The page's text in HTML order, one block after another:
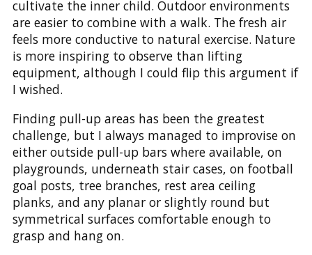
cultivate the inner child. Outdoor environments
are easier to combine with a walk. The fresh air
feels more conductive to natural exercise. Nature
is more inspiring to observe than lifting
equipment, although I could flip this argument if
I wished.
Finding pull-up areas has been the greatest
challenge, but I always managed to improvise on
either outside pull-up bars where available, on
playgrounds, underneath stair cases, on football
goal posts, tree branches, rest area ceiling
planks, and any planar or slightly round but
symmetrical surfaces comfortable enough to
grasp and hang on.